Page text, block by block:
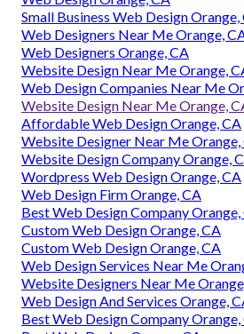
Small Business Web Design Orange,
Web Designers Near Me Orange,
Web Designers Orange, CA
Website Design Near Me Orange,
Web Design Companies Near Me
Website Design Near Me Orange,
Affordable Web Design Orange, CA
Website Designer Near Me Orange,
Website Design Company Orange,
Wordpress Web Design Orange, CA
Web Design Firm Orange, CA
Best Web Design Company Orange,
Custom Web Design Orange, CA
Custom Web Design Orange, CA
Web Design Services Near Me
Website Designers Near Me
Web Design And Services Orange,
Best Web Design Company Orange,